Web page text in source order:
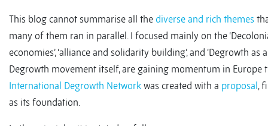
This blog cannot summarise all the diverse and rich themes
many of them ran in parallel. I focused mainly on the
economies’, ‘alliance and solidarity building’, and ‘Degrowth
Degrowth movement itself, are gaining momentum in Europe
International Degrowth Network was created with a proposal,
as its foundation.